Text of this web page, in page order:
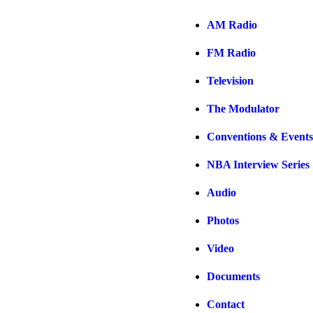
AM Radio
FM Radio
Television
The Modulator
Conventions & Events
NBA Interview Series
Audio
Photos
Video
Documents
Contact